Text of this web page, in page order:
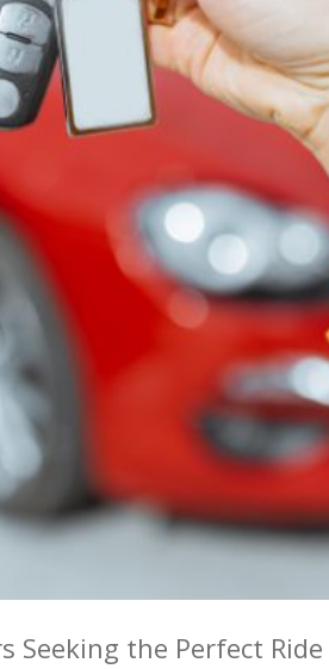
Seeking the Perfect Ride